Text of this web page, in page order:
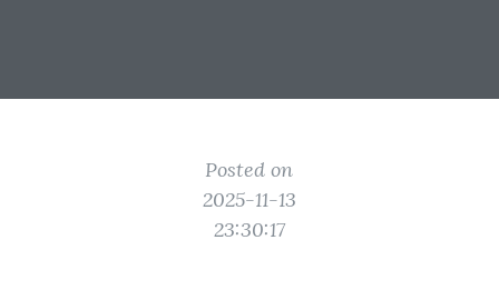
Posted on
2025-11-13
23:30:17